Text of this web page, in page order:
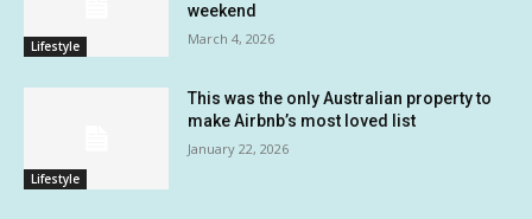
Lifestyle
weekend
March 4, 2026
Lifestyle
This was the only Australian property to
make Airbnb’s most loved list
January 22, 2026